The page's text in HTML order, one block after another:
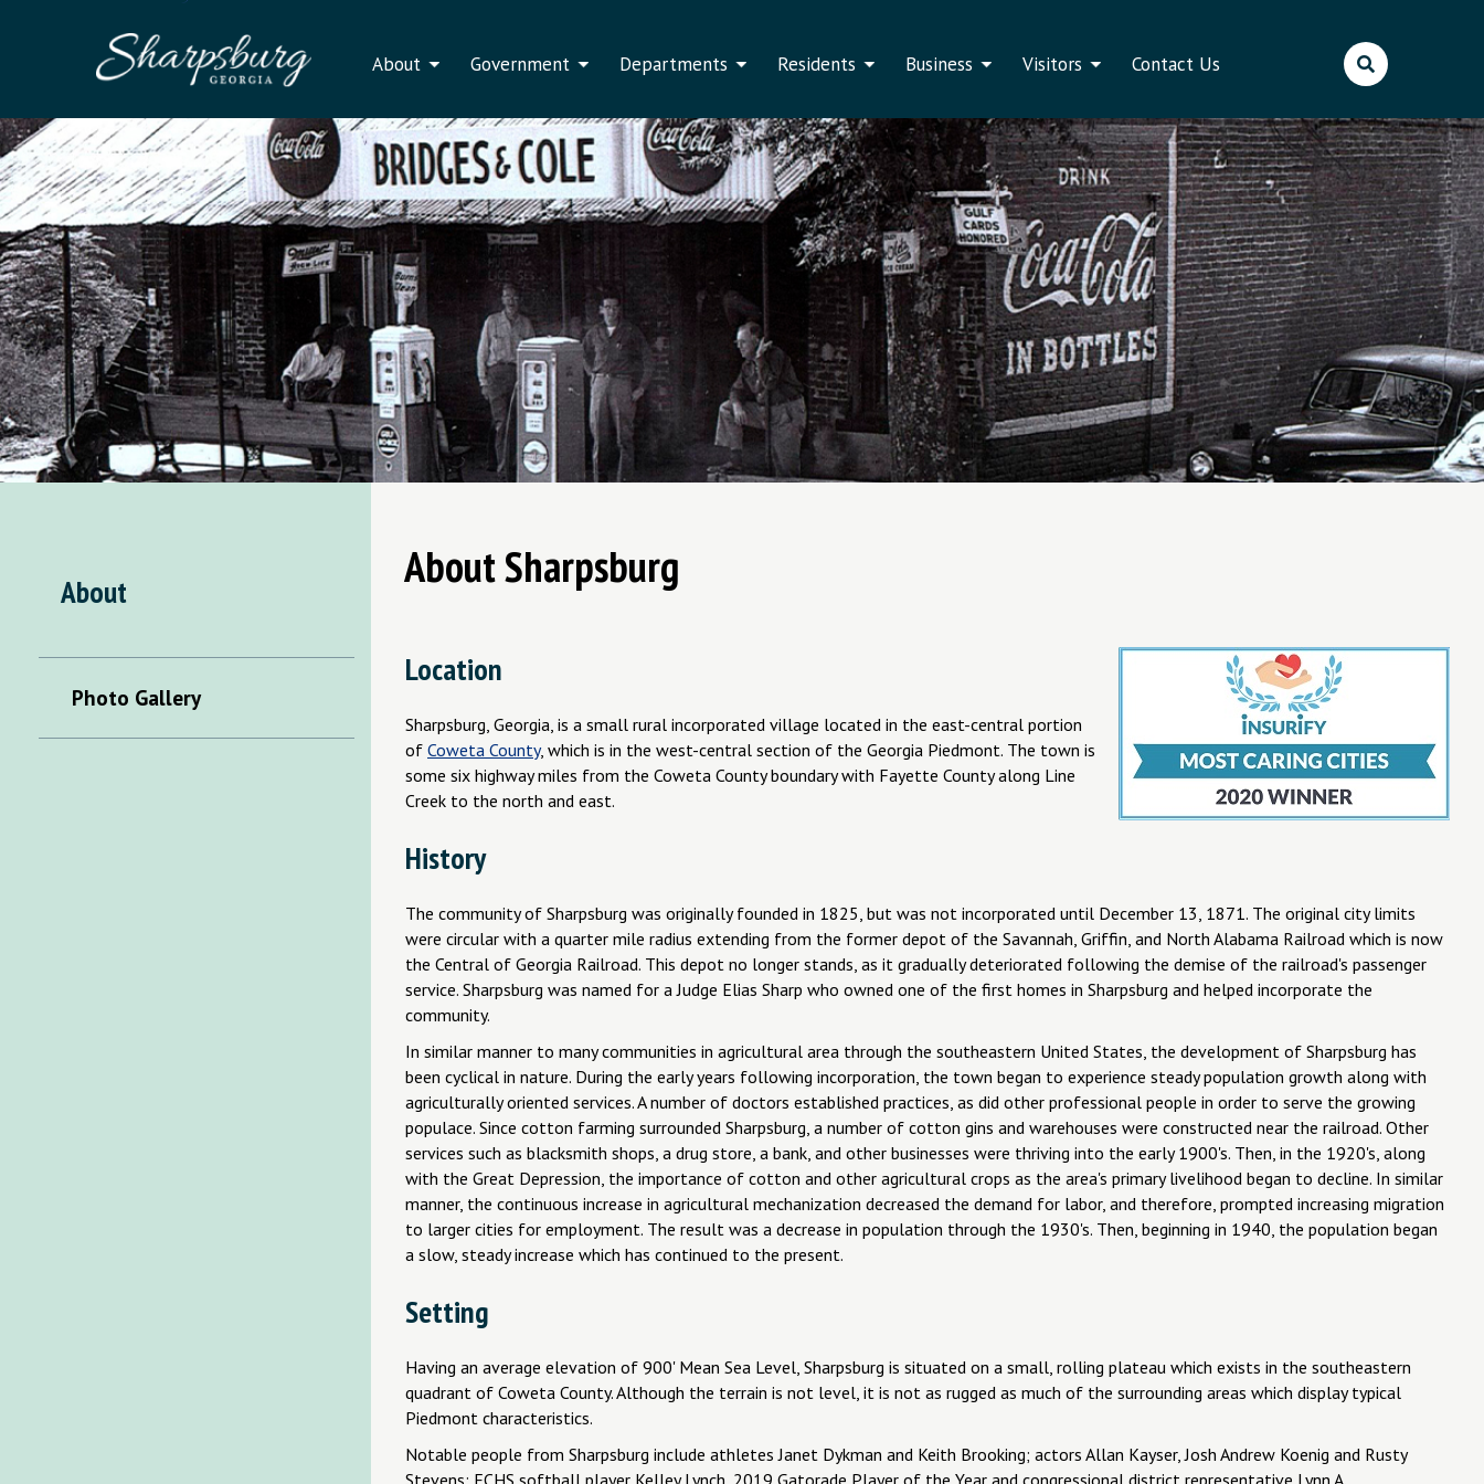
About Government Departments Residents Business Visitors Contact Us
About
Photo Gallery
About Sharpsburg
Location
Sharpsburg, Georgia, is a small rural incorporated village located in the east-central portion
of Coweta County, which is in the west-central section of the Georgia Piedmont. The town is
some six highway miles from the Coweta County boundary with Fayette County along Line
Creek to the north and east.
History
The community of Sharpsburg was originally founded in 1825, but was not incorporated until December 13, 1871. The original city limits
were circular with a quarter mile radius extending from the former depot of the Savannah, Griffin, and North Alabama Railroad which is now
the Central of Georgia Railroad. This depot no longer stands, as it gradually deteriorated following the demise of the railroad's passenger
service. Sharpsburg was named for a Judge Elias Sharp who owned one of the first homes in Sharpsburg and helped incorporate the
community.
In similar manner to many communities in agricultural area through the southeastern United States, the development of Sharpsburg has
been cyclical in nature. During the early years following incorporation, the town began to experience steady population growth along with
agriculturally oriented services. A number of doctors established practices, as did other professional people in order to serve the growing
populace. Since cotton farming surrounded Sharpsburg, a number of cotton gins and warehouses were constructed near the railroad. Other
services such as blacksmith shops, a drug store, a bank, and other businesses were thriving into the early 1900's. Then, in the 1920's, along
with the Great Depression, the importance of cotton and other agricultural crops as the area's primary livelihood began to decline. In similar
manner, the continuous increase in agricultural mechanization decreased the demand for labor, and therefore, prompted increasing migration
to larger cities for employment. The result was a decrease in population through the 1930's. Then, beginning in 1940, the population began
a slow, steady increase which has continued to the present.
Setting
Having an average elevation of 900' Mean Sea Level, Sharpsburg is situated on a small, rolling plateau which exists in the southeastern
quadrant of Coweta County. Although the terrain is not level, it is not as rugged as much of the surrounding areas which display typical
Piedmont characteristics.
Notable people from Sharpsburg include athletes Janet Dykman and Keith Brooking; actors Allan Kayser, Josh Andrew Koenig and Rusty
Stevens; ECHS softball player Kelley Lynch, 2019 Gatorade Player of the Year and congressional district representative Lynn A.